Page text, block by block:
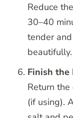
Reduce
30–40
tender
beautifully.
Finish the
Return
(if using).